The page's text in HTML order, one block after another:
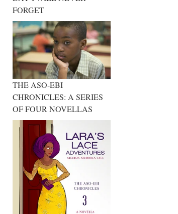
FORGET
THE ASO-EBI
CHRONICLES: A SERIES
OF FOUR NOVELLAS